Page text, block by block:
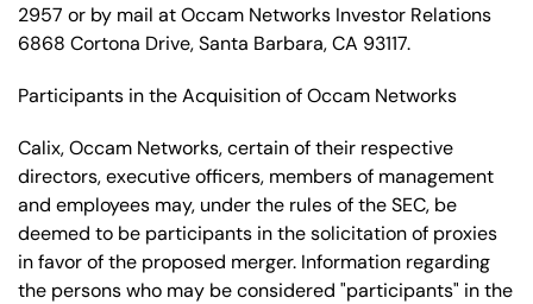
2957 or by mail at Occam Networks Investor Relations
6868 Cortona Drive, Santa Barbara, CA 93117.
Participants in the Acquisition of Occam Networks
Calix, Occam Networks, certain of their respective
directors, executive officers, members of management
and employees may, under the rules of the SEC, be
deemed to be participants in the solicitation of proxies
in favor of the proposed merger. Information regarding
the persons who may be considered "participants" in the